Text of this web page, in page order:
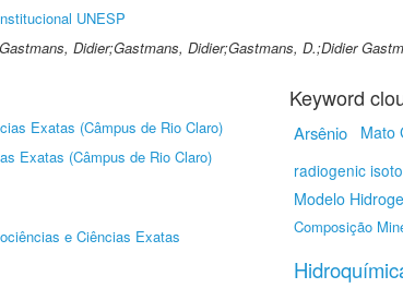
UNESP
Gastmans, Didier;Gastmans, Didier;Gastmans, D.;Didier
Exatas (Câmpus de Rio Claro)
Exatas (Câmpus de Rio Claro)
e Ciências Exatas
Keyword
Arsênio Mato
radiogenic
Modelo
Composição